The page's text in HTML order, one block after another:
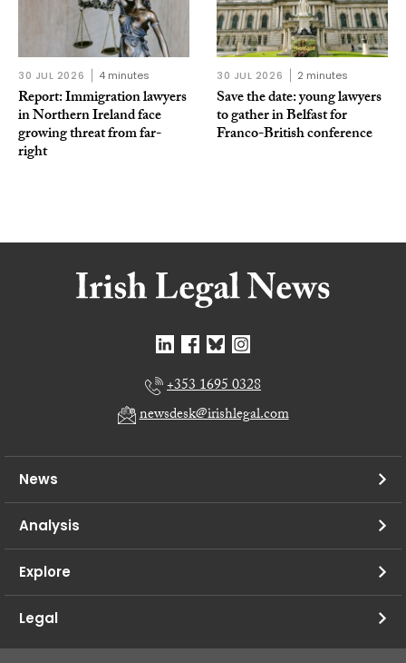
30 JUL 2026 4 minutes
Report: Immigration lawyers
in Northern Ireland face
growing threat from far-
right
30 JUL 2026 2 minutes
Save the date: young lawyers
to gather in Belfast for
Franco-British conference
+353 1695 0328
newsdesk@irishlegal.com
News
Analysis
Explore
Legal